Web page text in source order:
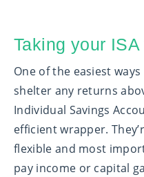
Taking your
One of the easiest
shelter any returns
Individual Savings
efficient wrapper.
flexible and most
pay income or capital